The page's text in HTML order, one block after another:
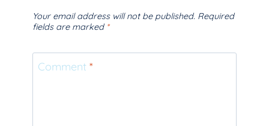
Your email address will not be published. Required
fields are marked *
Comment *